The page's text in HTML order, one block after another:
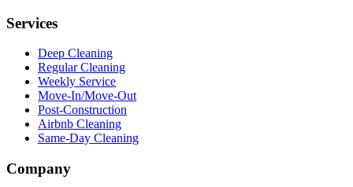
Services
Deep Cleaning
Regular Cleaning
Weekly Service
Move-In/Move-Out
Post-Construction
Airbnb Cleaning
Same-Day Cleaning
Company